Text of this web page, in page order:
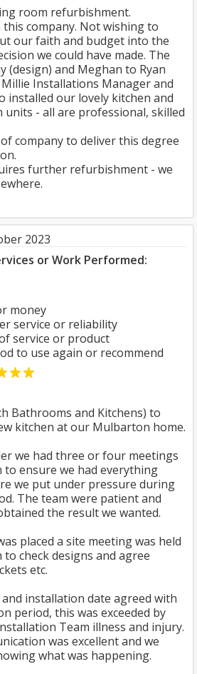
room refurbishment.
company. Not wishing to
our faith and budget into the
we could have made. The
(design) and Meghan to Ryan
Installations Manager and
installed our lovely kitchen and
- all are professional, skilled
company to deliver this degree
further refurbishment - we
2023
or Work Performed:
money
service or reliability
service or product
to use again or recommend
Bathrooms and Kitchens) to
kitchen at our Mulbarton home.
we had three or four meetings
to ensure we had everything
we put under pressure during
The team were patient and
the result we wanted.
placed a site meeting was held
check designs and agree
etc.
installation date agreed with
period, this was exceeded by
Team illness and injury.
was excellent and we
what was happening.